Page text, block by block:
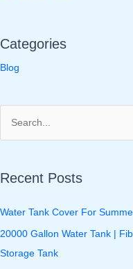
Categories
Blog
rRecent Posts
Water Tank Cover For
20000 Gallon Water Tank |
Storage Tank